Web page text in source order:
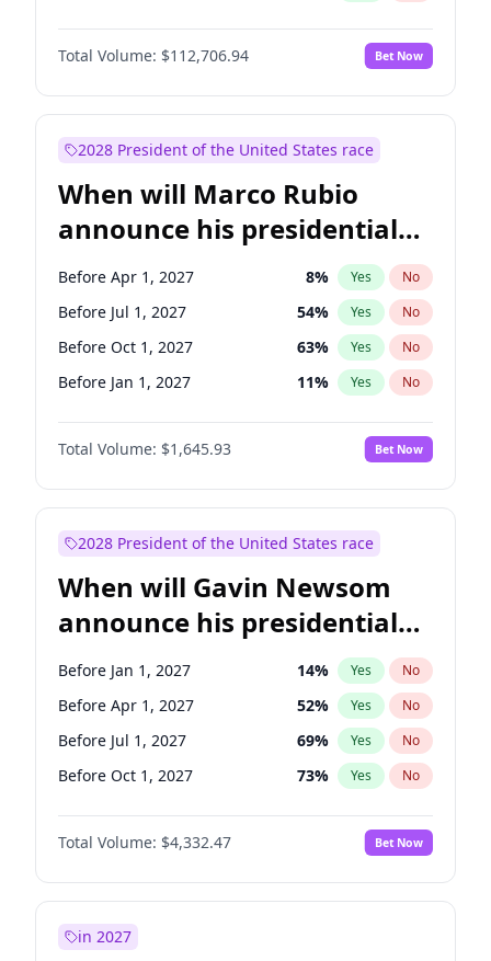
Chris Van Hollen 10%
Chuck Schumer No
Jon Ossoff 2% Yes No
Mark Warner 3% Yes
Patty Murray 8% Yes
Ruben Gallego 1% Yes No
Raphael Warnock 1% Yes No
Tammy Baldwin 2% Yes No
Total Volume: $112,706.94 Bet Now
2028 President of the United States race
When will Marco Rubio
announce his presidential
candidacy?
Before Apr 1, 2027 8% Yes No
Before Jul 1, 2027 54% Yes No
Before Oct 1, 2027 63% Yes No
Before Jan 1, 2027 11% Yes No
Total Volume: $1,645.93 Bet Now
2028 President of the United States race
When will Gavin Newsom
announce his presidential
candidacy?
Before Jan 1, 2027 14% Yes No
Before Apr 1, 2027 52% Yes No
Before Jul 1, 2027 69% Yes No
Before Oct 1, 2027 73% Yes No
Total Volume: $4,332.47 Bet Now
in 2027